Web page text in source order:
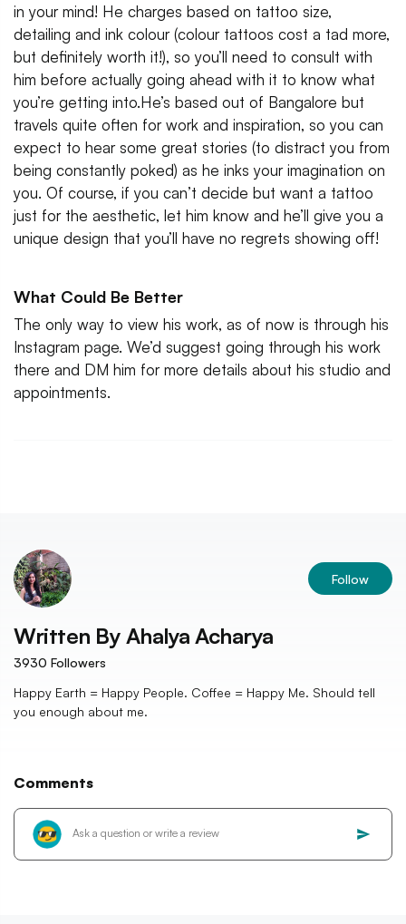
in your mind! He charges based on tattoo size,
detailing and ink colour (colour tattoos cost a tad more,
but definitely worth it!), so you’ll need to consult with
him before actually going ahead with it to know what
you’re getting into.He’s based out of Bangalore but
travels quite often for work and inspiration, so you can
expect to hear some great stories (to distract you from
being constantly poked) as he inks your imagination on
you. Of course, if you can’t decide but want a tattoo
just for the aesthetic, let him know and he’ll give you a
unique design that you’ll have no regrets showing off!
What Could Be Better
The only way to view his work, as of now is through his
Instagram page. We’d suggest going through his work
there and DM him for more details about his studio and
appointments.
Follow
Written By Ahalya Acharya
3930 Followers
Happy Earth = Happy People. Coffee = Happy Me. Should tell
you enough about me.
Comments